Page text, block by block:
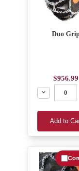
Duo
$956.99
Decrease
Add to